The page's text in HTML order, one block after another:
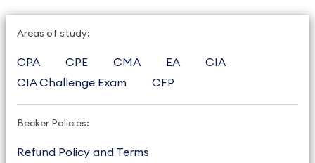
Areas of study:
CPA CPE CMA EA
CIA
CIA Challenge Exam
CFP
Becker Policies:
Refund Policy and Terms